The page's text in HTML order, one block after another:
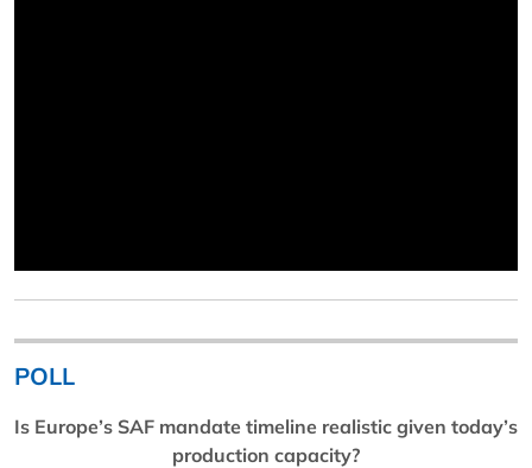
POLL
Is Europe’s SAF mandate timeline realistic given today’s
production capacity?